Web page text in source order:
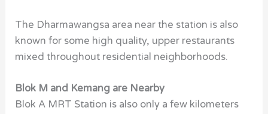
The Dharmawangsa area near the station is also
known for some high quality, upper restaurants
mixed throughout residential neighborhoods.
Blok M and Kemang are Nearby
Blok A MRT Station is also only a few kilometers